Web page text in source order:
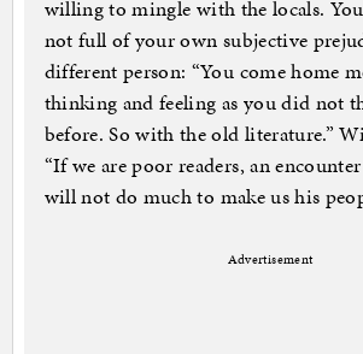
willing to mingle with the locals.
not full of your own subjective
different person: “You come home
thinking and feeling as you did not
before. So with the old literature.”
“If we are poor readers, an
will not do much to make us his
Advertisement